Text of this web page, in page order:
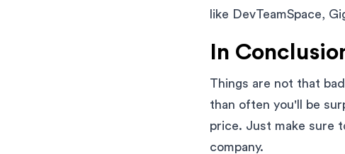
like DevTeamSpace,
In
Things are not that
than often you'll be
price. Just make sure
company.